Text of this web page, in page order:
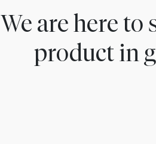
We are here to
product in